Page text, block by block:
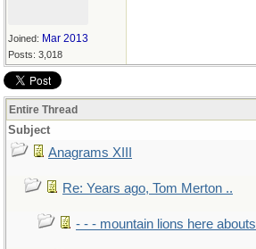
Joined: Mar 2013
Posts: 3,018
Entire Thread
Subject
Anagrams XIII
Re: Years ago, Tom Merton ..
- - - mountain lions here abouts